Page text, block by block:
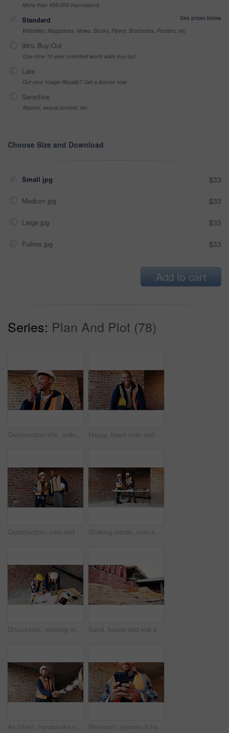
More than 499,999 impressions
Standard
See prices below
Websites, Magazines, News, Books, Flyers, Brochures, Posters, etc
99% Buy-Out
One-time 10 year unlimited world wide buy-out
Late
Got your Image Illegally? Get a license now
Sensitive
Alcohol, sexual context, etc
Choose Size and Download
Small jpg $33
Medium jpg $33
Large jpg $33
Fullres jpg $33
Add to cart
Series: Plan And Plot (78)
Construction site, radio and black man with smile, engineering and update for quality control. Tech, risk assessment and person with communication, compliance and property renovation with development Happy, black man and portrait of construction worker on site with confidence for industrial career. Smile, about us and African male civil engineer with pride for job opportunity with renovation
Construction, men and happy with site checklist for code compliance, building progress or safety. Discussion, foreman and team with clipboard for masonry inspection, project management or development Shaking hands, men and construction workers on site with partnership, agreement or deal on building. Infrastructure, collaboration and male civil engineers with handshake for maintenance contract.
Discussion, meeting or team with blueprint for construction, renovation draft or floor plan strategy. Above, people or architect with idea for building layout, engineering design or tablet screen Sand, house and real estate project for construction, development and home renovation. Property, brick wall and architecture with structure, building material and suburban improvement or engineering
Architect, handshake or happy man with deal for construction partnership or building agreement. Male person, civil engineer or shaking hands with contractor, smile or b2b for architecture development Research, person or hands with phone at construction site, labor timesheet app or building schedule. Property progress log, tech or contractor with email for project workflow, agenda update or smile